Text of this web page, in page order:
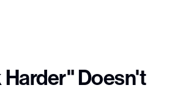
Harder" Doesn't